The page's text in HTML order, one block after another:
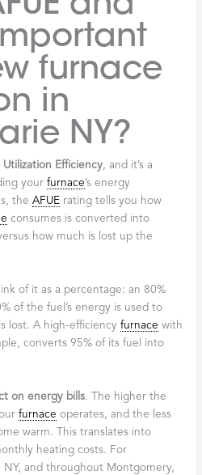
furnace
in
NY?
Utilization Efficiency, and it’s a
yourfurnace’s energy
theAFUE rating tells you how
consumes is converted into
how much is lost up the
of it as a percentage: an 80%
of the fuel’s energy is used to
lost. A high-efficiencyfurnace with
converts 95% of its fuel into
on energy bills. The higher the
furnace operates, and the less
warm. This translates into
heating costs. For
NY, and throughout Montgomery,